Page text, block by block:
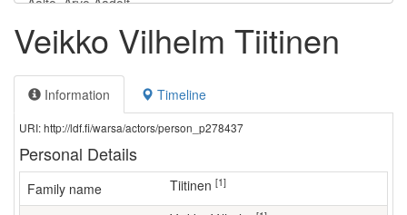
Veikko Vilhelm Tiitinen
Information Timeline
URI: http://ldf.fi/warsa/actors/person_p278437
Personal Details
Family name Tiitinen [1]